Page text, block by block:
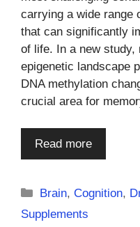
carrying a wide range
that can significantly
of life. In a new study,
epigenetic landscape
DNA methylation
crucial area for
Read more
Categories
Brain,Cognition,
Supplements